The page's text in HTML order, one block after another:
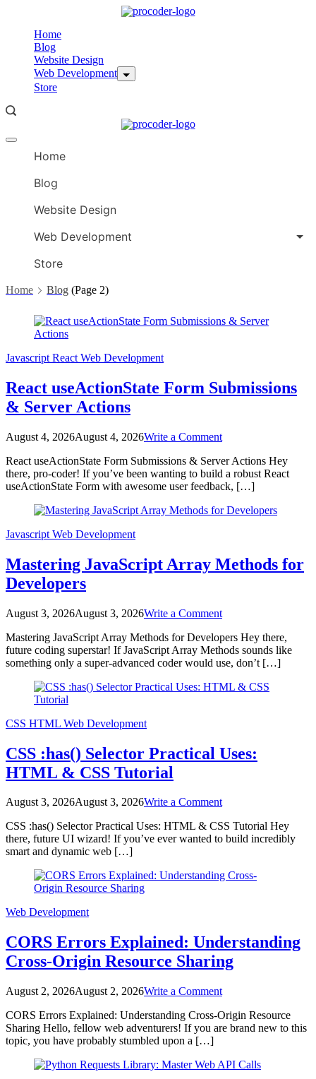
contentHome
Blog
Website Design
Web Development
Store
Offcanvas
Home
Blog
Website Design
Web Development
Store
Home Blog (Page 2)
Blog
Javascript React Web Development
React useActionState Form Submissions
& Server Actions
August 4, 2026August 4, 2026Write a Commenton
useActionState
Form
Submissions
Server
React useActionState Form Submissions & Server Actions Hey
there, pro-coder! If you’ve been wanting to build a robust React
useActionState Form with awesome user feedback, […]
Javascript Web Development
Mastering JavaScript Array Methods for
Developers
August 3, 2026August 3, 2026Write a Commenton
JavaScript
Array
Methods
Developers
Mastering JavaScript Array Methods for Developers Hey there,
future coding superstar! If JavaScript Array Methods sounds like
something only a super-advanced coder would use, don’t […]
CSS HTML Web Development
CSS :has() Selector Practical Uses:
HTML & CSS Tutorial
August 3, 2026August 3, 2026Write a Commenton
:has()
Selector
HTML
CSS :has() Selector Practical Uses: HTML & CSS Tutorial Hey
there, future UI wizard! If you’ve ever wanted to build incredibly
smart and dynamic web […]
Web Development
CORS Errors Explained: Understanding
Cross-Origin Resource Sharing
August 2, 2026August 2, 2026Write a Commenton
Errors
Explained:
Origin
CORS Errors Explained: Understanding Cross-Origin Resource
Sharing Hello, fellow web adventurers! If you are brand new to this
topic, you have probably stumbled upon a […]